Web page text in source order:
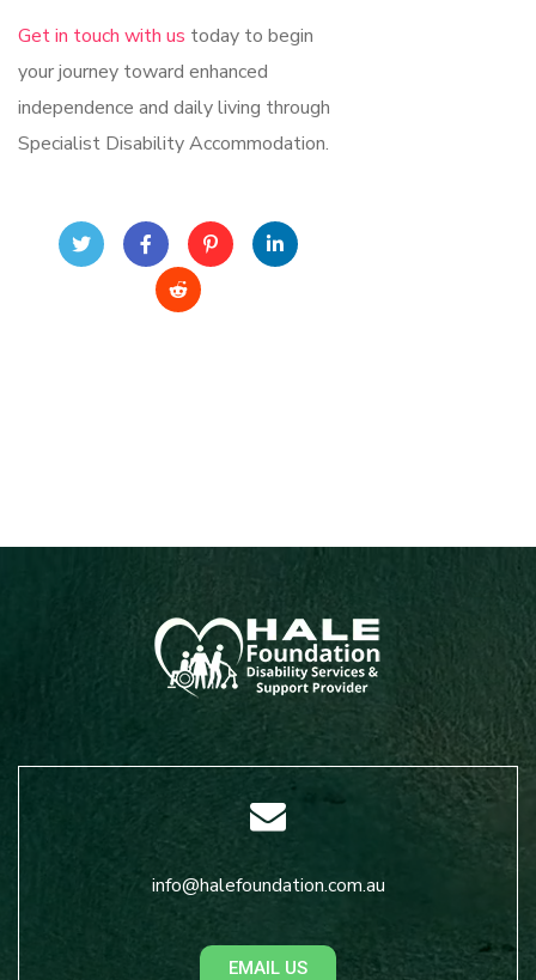
Get in touch with us today to begin
your journey toward enhanced
independence and daily living through
Specialist Disability Accommodation.
info@halefoundation.com.au
EMAIL US